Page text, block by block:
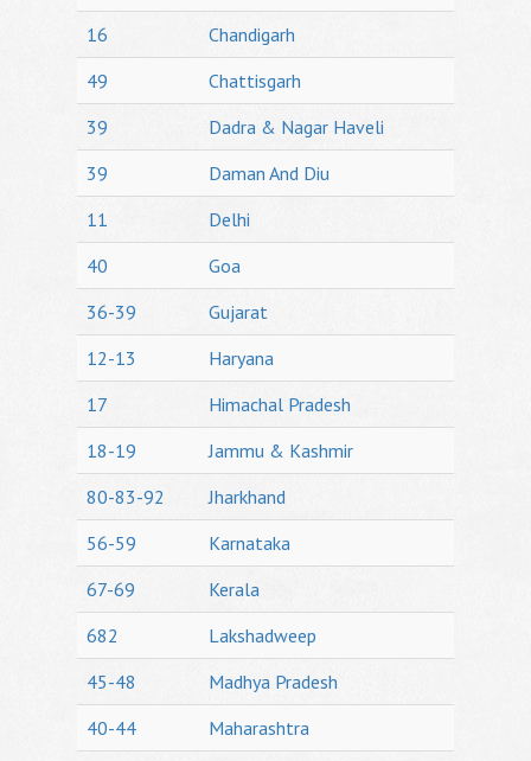
16
Chandigarh
49
Chattisgarh
39
Dadra & Nagar Haveli
39
Daman And Diu
11
Delhi
40
Goa
36-39
Gujarat
12-13
Haryana
17
Himachal Pradesh
18-19
Jammu & Kashmir
80-83-92
Jharkhand
56-59
Karnataka
67-69
Kerala
682
Lakshadweep
45-48
Madhya Pradesh
40-44
Maharashtra